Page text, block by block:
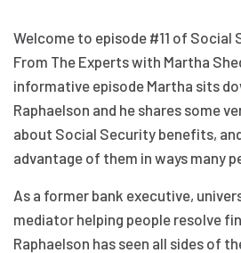
Welcome to episode #11 of Social
From The Experts with Martha
informative episode Martha sits
Raphaelson and he shares some
about Social Security benefits,
advantage of them in ways many
As a former bank executive,
mediator helping people resolve
Raphaelson has seen all sides of